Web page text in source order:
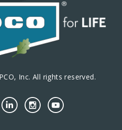
Inc. All rights reserved.